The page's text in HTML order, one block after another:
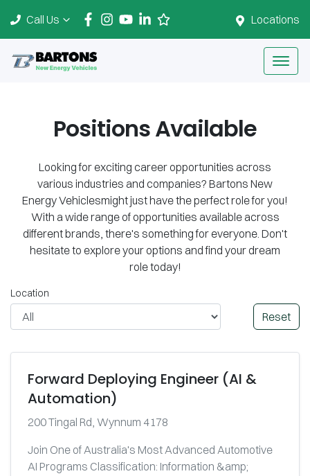
Locations
Call Us
Positions Available
Looking for exciting career opportunities across
various industries and companies? Bartons New
Energy Vehiclesmight just have the perfect role for you!
With a wide range of opportunities available across
different brands, there's something for everyone. Don't
hesitate to explore your options and find your dream
role today!
Location
Reset
Forward Deploying Engineer (AI &
Automation)
200 Tingal Rd, Wynnum 4178
Join One of Australia's Most Advanced Automotive
AI Programs Classification: Information &amp;